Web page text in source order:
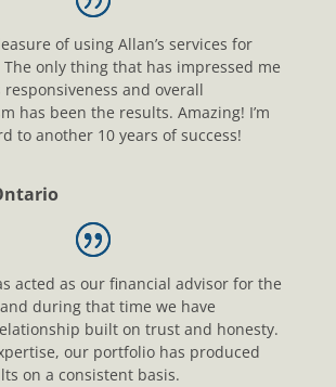
of using Allan’s services for
The only thing that has impressed me
and overall
has been the results. Amazing! I’m
to another 10 years of success!
acted as our financial advisor for the
during that time we have
built on trust and honesty.
our portfolio has produced
on a consistent basis.